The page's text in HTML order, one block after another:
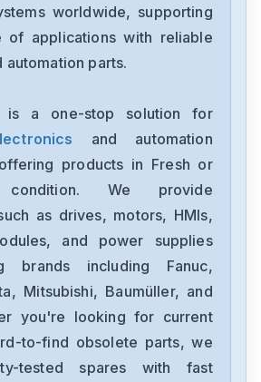
worldwide, supporting
of applications with reliable
automation parts.
is a one-stop solution for
and automation
products in Fresh or
condition. We provide
as drives, motors, HMIs,
and power supplies
brands including Fanuc,
Mitsubishi, Baumüller, and
you're looking for current
to-find obsolete parts, we
tested spares with fast